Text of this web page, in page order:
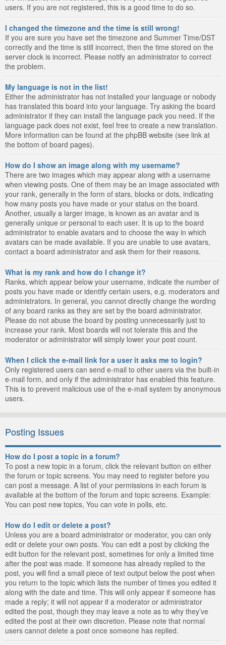
users. If you are not registered, this is a good time to do so.
I changed the timezone and the time is still wrong!
If you are sure you have set the timezone and Summer Time/DST
correctly and the time is still incorrect, then the time stored on the
server clock is incorrect. Please notify an administrator to correct
the problem.
My language is not in the list!
Either the administrator has not installed your language or nobody
has translated this board into your language. Try asking the board
administrator if they can install the language pack you need. If the
language pack does not exist, feel free to create a new translation.
More information can be found at the phpBB website (see link at
the bottom of board pages).
How do I show an image along with my username?
There are two images which may appear along with a username
when viewing posts. One of them may be an image associated with
your rank, generally in the form of stars, blocks or dots, indicating
how many posts you have made or your status on the board.
Another, usually a larger image, is known as an avatar and is
generally unique or personal to each user. It is up to the board
administrator to enable avatars and to choose the way in which
avatars can be made available. If you are unable to use avatars,
contact a board administrator and ask them for their reasons.
What is my rank and how do I change it?
Ranks, which appear below your username, indicate the number of
posts you have made or identify certain users, e.g. moderators and
administrators. In general, you cannot directly change the wording
of any board ranks as they are set by the board administrator.
Please do not abuse the board by posting unnecessarily just to
increase your rank. Most boards will not tolerate this and the
moderator or administrator will simply lower your post count.
When I click the e-mail link for a user it asks me to login?
Only registered users can send e-mail to other users via the built-in
e-mail form, and only if the administrator has enabled this feature.
This is to prevent malicious use of the e-mail system by anonymous
users.
Posting Issues
How do I post a topic in a forum?
To post a new topic in a forum, click the relevant button on either
the forum or topic screens. You may need to register before you
can post a message. A list of your permissions in each forum is
available at the bottom of the forum and topic screens. Example:
You can post new topics, You can vote in polls, etc.
How do I edit or delete a post?
Unless you are a board administrator or moderator, you can only
edit or delete your own posts. You can edit a post by clicking the
edit button for the relevant post, sometimes for only a limited time
after the post was made. If someone has already replied to the
post, you will find a small piece of text output below the post when
you return to the topic which lists the number of times you edited it
along with the date and time. This will only appear if someone has
made a reply; it will not appear if a moderator or administrator
edited the post, though they may leave a note as to why they’ve
edited the post at their own discretion. Please note that normal
users cannot delete a post once someone has replied.